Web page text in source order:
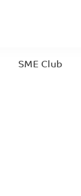
SME Club